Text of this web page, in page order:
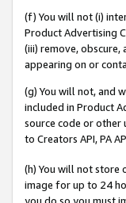
(f) You will not (i)
Product Advertising
(iii) remove,
appearing on or
(g) You will not, and
included in Product
source code or other
to Creators API, PA
(h) You will not store
image for up to 24
you do so you must